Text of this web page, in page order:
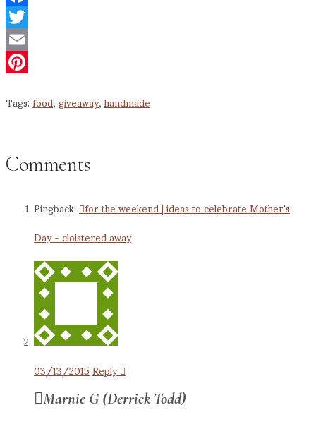
Facebook
Twitter
Email
Tags:food,giveaway,handmade
Comments
Pingback: for the weekend | ideas to celebrate Mother's
Day - cloistered away
03/13/2015Reply
Marnie G (Derrick Todd)